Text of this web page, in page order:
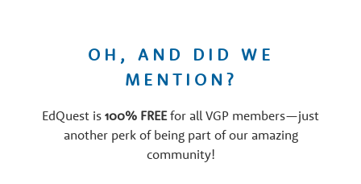
OH, AND DID WE
MENTION?
EdQuest is 100% FREEfor all VGP members—just
another perk of being part of our amazing
community!